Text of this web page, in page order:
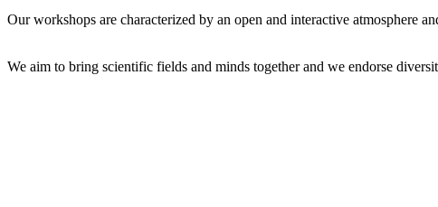
Our workshops are characterized by an open and interactive atmosphere
We aim to bring scientific fields and minds together and we endorse